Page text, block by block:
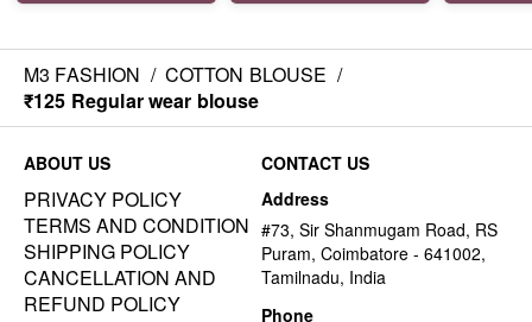
M3 FASHION / COTTON BLOUSE /
₹125 Regular wear blouse
ABOUT US
PRIVACY POLICY
TERMS AND CONDITION
SHIPPING POLICY
CANCELLATION AND
REFUND POLICY
CONTACT US
Address
#73, Sir Shanmugam Road, RS
Puram, Coimbatore - 641002,
Tamilnadu, India
Phone